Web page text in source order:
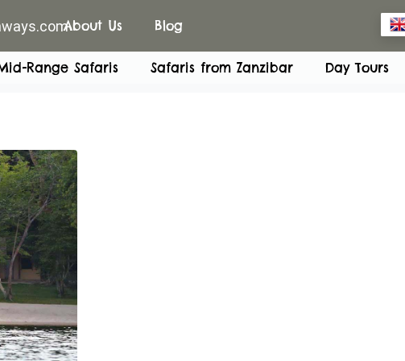
About Us Blog
Range Safaris Safaris from Zanzibar Day Tours